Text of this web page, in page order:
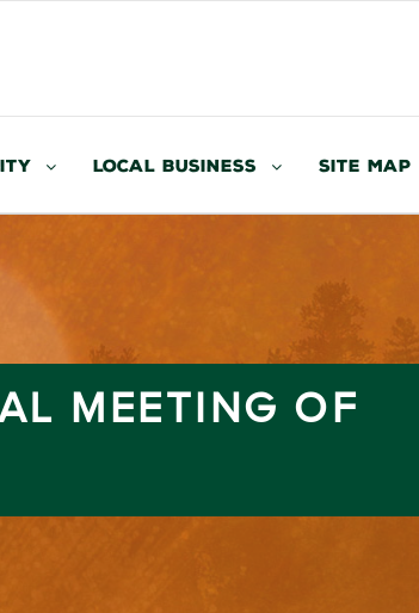
Local Business Site Map
MEETING OF